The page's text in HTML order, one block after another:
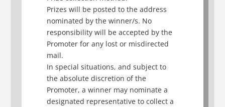
Prizes will be posted to the address
nominated by the winner/s. No
responsibility will be accepted by the
Promoter for any lost or misdirected
mail.
In special situations, and subject to
the absolute discretion of the
Promoter, a winner may nominate a
designated representative to collect a